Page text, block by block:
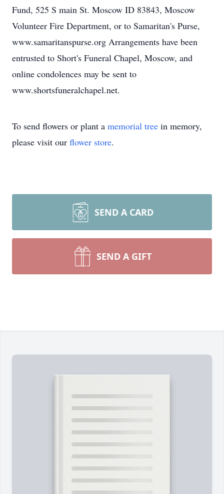
Fund, 525 S main St. Moscow ID 83843, Moscow
Volunteer Fire Department, or to Samaritan's Purse,
www.samaritanspurse.org Arrangements have been
entrusted to Short's Funeral Chapel, Moscow, and
online condolences may be sent to
www.shortsfuneralchapel.net.
To send flowers or plant a memorial tree in memory,
please visit our flower store.
SEND A CARD
SEND A GIFT